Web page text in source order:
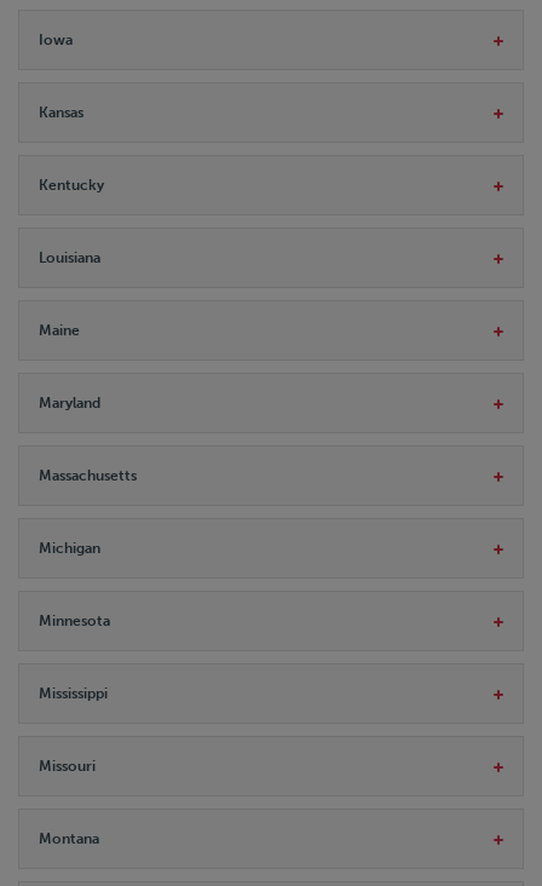
Iowa
Kansas
Kentucky
Louisiana
Maine
Maryland
Massachusetts
Michigan
Minnesota
Mississippi
Missouri
Montana